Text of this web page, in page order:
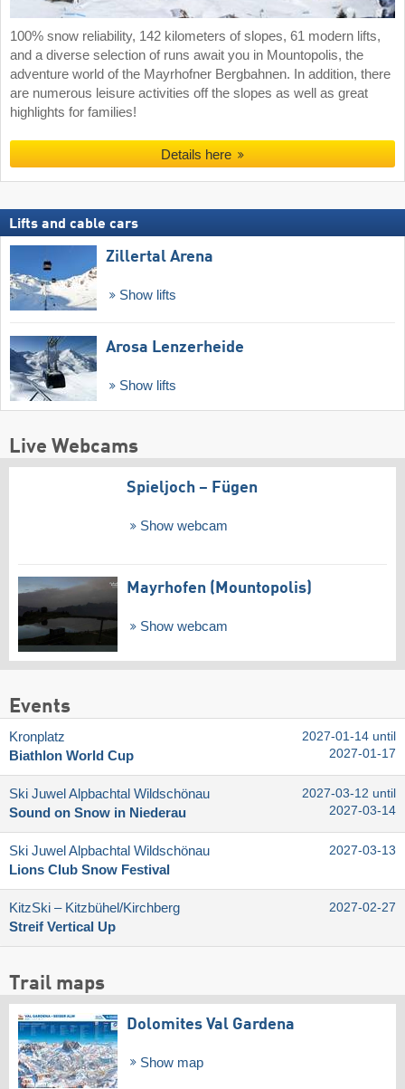
100% snow reliability, 142 kilometers of slopes, 61 modern lifts,
and a diverse selection of runs await you in Mountopolis, the
adventure world of the Mayrhofner Bergbahnen. In addition, there
are numerous leisure activities off the slopes as well as great
highlights for families!
Details here
Lifts and cable cars
Zillertal Arena
Show lifts
Arosa Lenzerheide
Show lifts
Live Webcams
Spieljoch – Fügen
Show webcam
Mayrhofen (Mountopolis)
Show webcam
Events
Kronplatz
Biathlon World Cup
2027-01-14 until
2027-01-17
Ski Juwel Alpbachtal Wildschönau
Sound on Snow in Niederau
2027-03-12 until
2027-03-14
Ski Juwel Alpbachtal Wildschönau
Lions Club Snow Festival
2027-03-13
KitzSki – Kitzbühel/​Kirchberg
Streif Vertical Up
2027-02-27
Trail maps
Dolomites Val Gardena
Show map